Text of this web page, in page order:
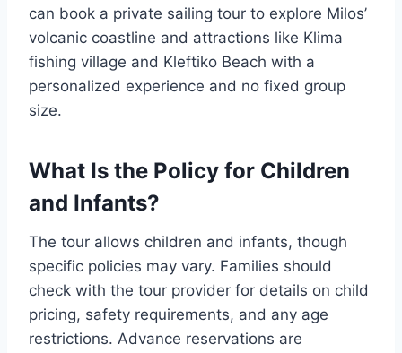
can book a private sailing tour to explore Milos’
volcanic coastline and attractions like Klima
fishing village and Kleftiko Beach with a
personalized experience and no fixed group
size.
What Is the Policy for Children
and Infants?
The tour allows children and infants, though
specific policies may vary. Families should
check with the tour provider for details on child
pricing, safety requirements, and any age
restrictions. Advance reservations are